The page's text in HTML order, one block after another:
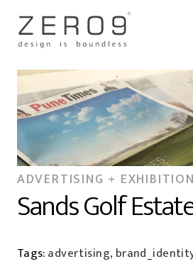
ADVERTISING +
Sands Golf
Tags:advertising,